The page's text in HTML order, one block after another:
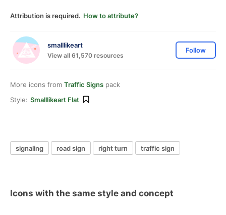
Attribution is required. How to attribute?
smalllikeart
View all 61,570 resources
Follow
More icons from Traffic Signs pack
Style: Smalllikeart Flat
signaling road sign right turn traffic sign
Icons with the same style and concept